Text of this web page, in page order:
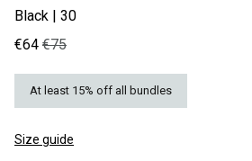
Black | 30
€64 €75
At least 15% off all bundles
Size guide